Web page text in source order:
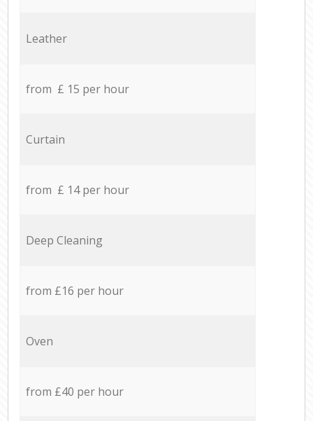
Leather
from £ 15 per hour
Curtain
from £ 14 per hour
Deep Cleaning
from £16 per hour
Oven
from £40 per hour